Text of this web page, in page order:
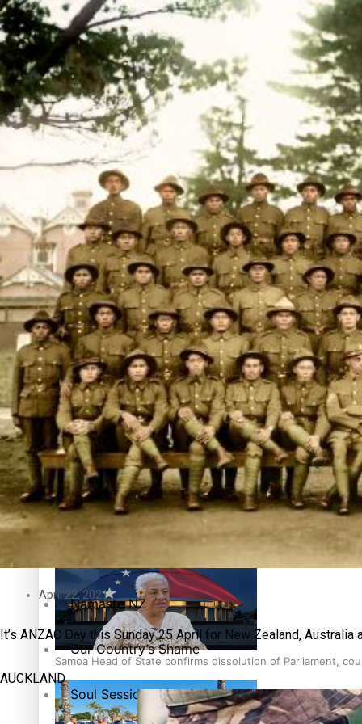
Pasifika workers adapt for a digital future
Pacific animation set to hit the big screen in Auckland
Pacific Health Science Academy inspires students to aim
Samoa goes to the polls August 29
Samoa Head of State confirms dissolution of Parliament,
Entertainment
Sport
Film/Television
Fashion
Arts & Music
Community
Pacific Region
Health & Lifestyle
Education
Series
Breaking Silence
Maisuka
Manalagi
Namaste NZ
Our Country’s Shame
Soul Sessions
April 22, 2021
It’s ANZAC Day this Sunday 25 April for New Zealand,
AUCKLAND